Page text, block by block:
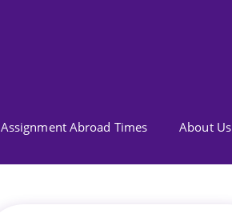
Assignment Abroad Times About Us